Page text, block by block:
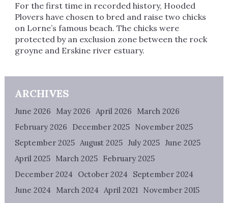
For the first time in recorded history, Hooded
Plovers have chosen to bred and raise two chicks
on Lorne’s famous beach. The chicks were
protected by an exclusion zone between the rock
groyne and Erskine river estuary.
ARCHIVES
June 2026 May 2026 April 2026
March 2026
February 2026
December 2025 November 2025
September 2025 August 2025 July 2025 June 2025
April 2025 March 2025 February 2025
December 2024
October 2024
September 2024
June 2024
March 2024 April 2021 November 2015